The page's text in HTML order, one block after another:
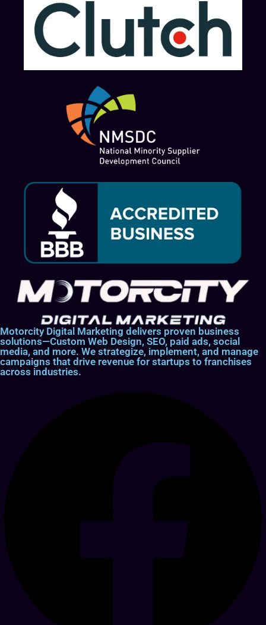
Motorcity Digital Marketing delivers proven business
solutions—Custom Web Design, SEO, paid ads, social
media, and more. We strategize, implement, and manage
campaigns that drive revenue for startups to franchises
across industries.